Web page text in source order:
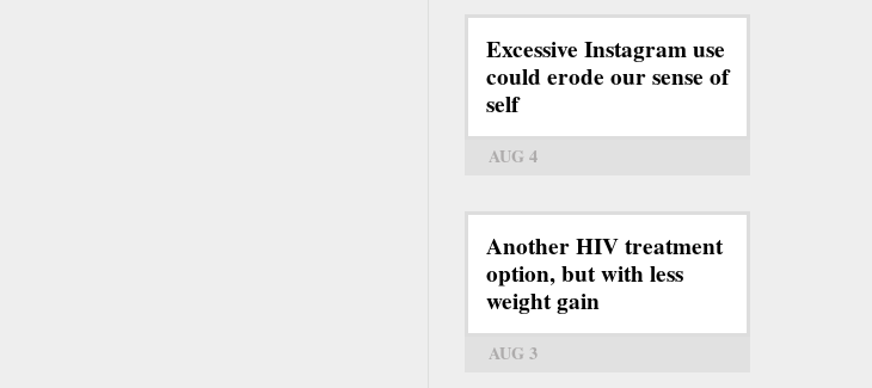
Excessive Instagram use
could erode our sense of
self
AUG 4
Another HIV treatment
option, but with less
weight gain
AUG 3